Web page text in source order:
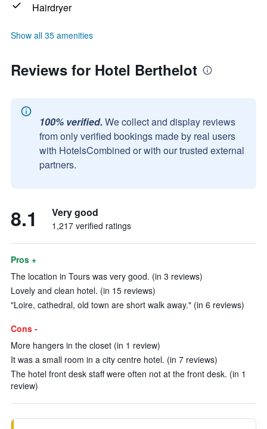
Hairdryer
Show all 35 amenities
Reviews for Hotel Berthelot
100% verified. We collect and display reviews
from only verified bookings made by real users
with HotelsCombined or with our trusted external
partners.
8.1 Very good
1,217 verified ratings
Pros +
The location in Tours was very good. (in 3 reviews)
Lovely and clean hotel. (in 15 reviews)
"Loire, cathedral, old town are short walk away." (in 6 reviews)
Cons -
More hangers in the closet (in 1 review)
It was a small room in a city centre hotel. (in 7 reviews)
The hotel front desk staff were often not at the front desk. (in 1
review)